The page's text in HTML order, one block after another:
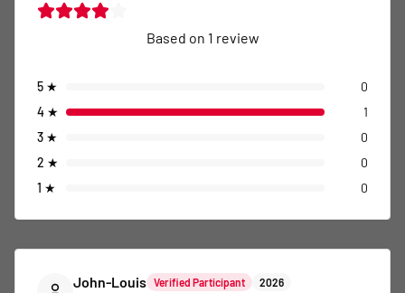
Based on 1 review
5 ★
0
4 ★
1
3 ★
0
2 ★
0
1 ★ 0
John-Louis Verified Participant 2026